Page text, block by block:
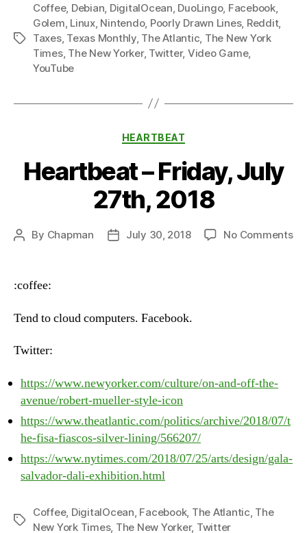
Tags
Coffee, Debian DigitalOcean DuoLingo, Facebook,
Golem Linux, Nintendo, Poorly Drawn Lines, Reddit,
Taxes, Texas Monthly, The Atlantic The New York
Times, The New Yorker, Twitter, Video Game,
YouTube
Categories
HEARTBEAT
Heartbeat – Friday, July
27th, 2018
Post
By Chapman
PostJuly 30, 2018 No Commentson
:coffee:
Tend to cloud computers. Facebook.
Twitter:
https://www.newyorker.com/culture/on-and-off-the-
avenue/robert-mueller-style-icon
https://www.theatlantic.com/politics/archive/2018/07/t
he-fisa-fiascos-silver-lining/566207/
https://www.nytimes.com/2018/07/25/arts/design/gala-
salvador-dali-exhibition.html
Tags
Coffee, DigitalOcean Facebook, The Atlantic The
New York Times, The New Yorker, Twitter